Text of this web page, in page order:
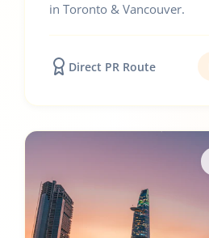
in Toronto & Vancouver.
Direct PR Route